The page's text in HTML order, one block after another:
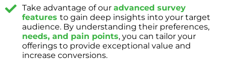
Take advantage of our advanced survey
features to gain deep insights into your target
audience. By understanding their preferences,
needs, and pain points, you can tailor your
offerings to provide exceptional value and
increase conversions.